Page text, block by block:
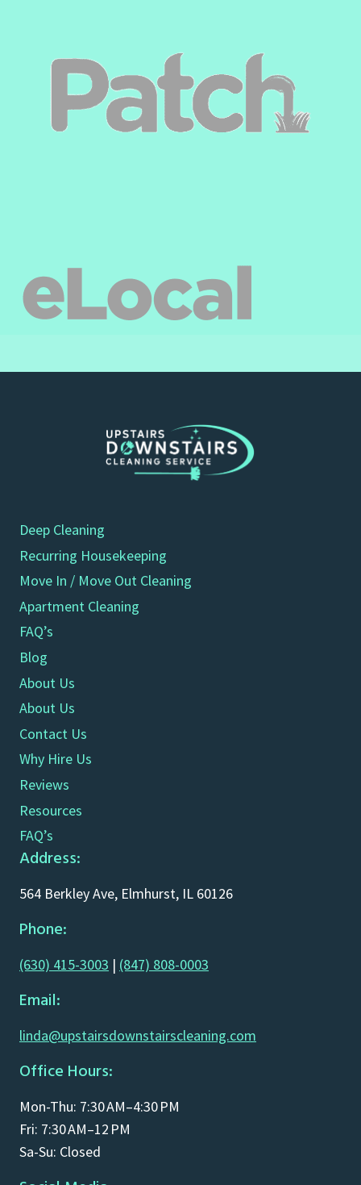
Deep Cleaning
Recurring Housekeeping
Move In / Move Out Cleaning
Apartment Cleaning
FAQ’s
Blog
About Us
About Us
Contact Us
Why Hire Us
Reviews
Resources
FAQ’s
Address:
564 Berkley Ave, Elmhurst, IL 60126
Phone:
(630) 415-3003 | (847) 808-0003
Email:
linda@upstairsdownstairscleaning.com
Office Hours:
Mon-Thu: 7:30 AM–4:30 PM
Fri: 7:30 AM–12 PM
Sa-Su: Closed